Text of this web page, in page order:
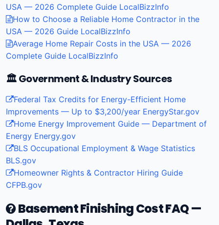
USA — 2026 Complete Guide LocalBizzInfo
How to Choose a Reliable Home Contractor in the
USA — 2026 Guide LocalBizzInfo
Average Home Repair Costs in the USA — 2026
Complete Guide LocalBizzInfo
🏛️ Government & Industry Sources
Federal Tax Credits for Energy-Efficient Home
Improvements — Up to $3,200/year EnergyStar.gov
Home Energy Improvement Guide — Department of
Energy Energy.gov
BLS Occupational Employment & Wage Statistics
BLS.gov
Homeowner Rights & Contractor Hiring Guide
CFPB.gov
Basement Finishing Cost FAQ —